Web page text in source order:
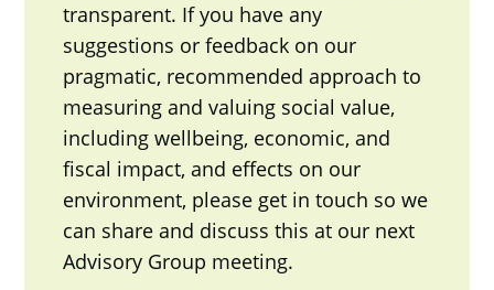
transparent. If you have any
suggestions or feedback on our
pragmatic, recommended approach to
measuring and valuing social value,
including wellbeing, economic, and
fiscal impact, and effects on our
environment, please get in touch so we
can share and discuss this at our next
Advisory Group meeting.